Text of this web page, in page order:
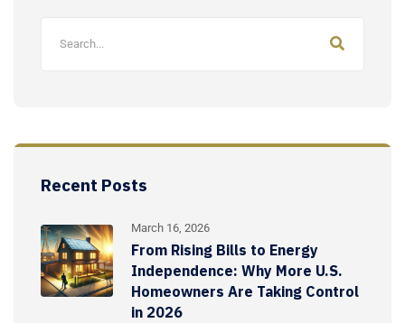
Recent Posts
March 16, 2026
From Rising Bills to Energy
Independence: Why More U.S.
Homeowners Are Taking Control
in 2026